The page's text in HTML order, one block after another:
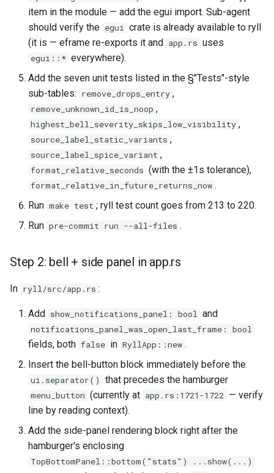
item in the module — add the egui import. Sub-agent
should verify the egui crate is already available to ryll
(it is — eframe re-exports it and app.rs uses
egui::* everywhere).
Add the seven unit tests listed in the §"Tests"-style
sub-tables: remove_drops_entry ,
remove_unknown_id_is_noop ,
highest_bell_severity_skips_low_visibility ,
source_label_static_variants ,
source_label_spice_variant ,
format_relative_seconds (with the ±1s tolerance),
format_relative_in_future_returns_now .
Run make test ; ryll test count goes from 213 to 220.
Run pre-commit run --all-files .
Step 2: bell + side panel in app.rs
In ryll/src/app.rs :
Add show_notifications_panel: bool and
notifications_panel_was_open_last_frame: bool
fields, both false in RyllApp::new .
Insert the bell-button block immediately before the
ui.separator() that precedes the hamburger
menu_button (currently at app.rs:1721-1722 — verify
line by reading context).
Add the side-panel rendering block right after the
hamburger's enclosing
TopBottomPanel::bottom("stats") ...show(...)